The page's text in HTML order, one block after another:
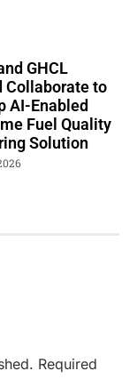
GHCL
Collaborate to
AI-Enabled
Fuel Quality
Solution
Required